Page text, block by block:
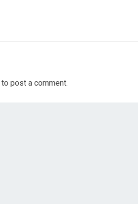
to post a comment.